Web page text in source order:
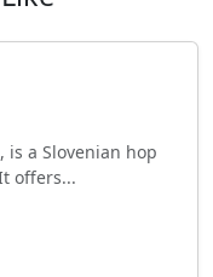
is a Slovenian hop
offers...